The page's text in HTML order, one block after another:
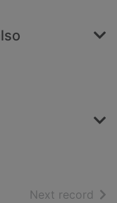
Next record of